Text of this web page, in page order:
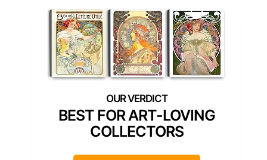
BEST FOR ART-LOVING
COLLECTORS